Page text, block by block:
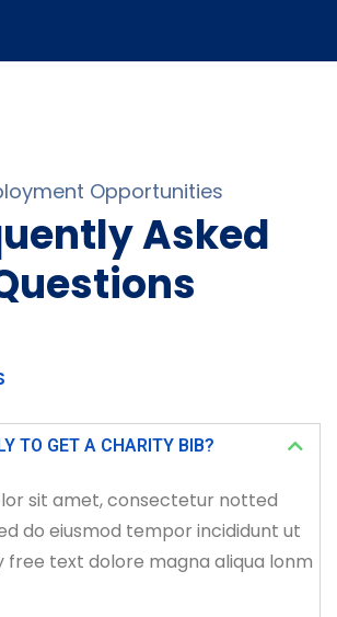
Opportunities
Asked
TO GET A CHARITY BIB?
sit amet, consectetur notted
do eiusmod tempor incididunt ut
free text dolore magna aliqua lonm